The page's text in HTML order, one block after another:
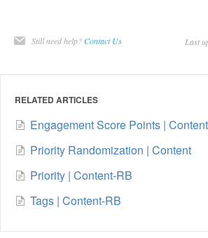
Still need help?Contact Us Last
RELATED ARTICLES
Engagement Score Points | Content
Priority Randomization | Content
Priority | Content-RB
Tags | Content-RB